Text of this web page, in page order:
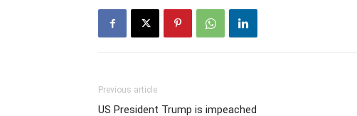
Previous article
US President Trump is impeached